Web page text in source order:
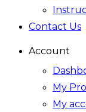
Contact Us
Account
My
My